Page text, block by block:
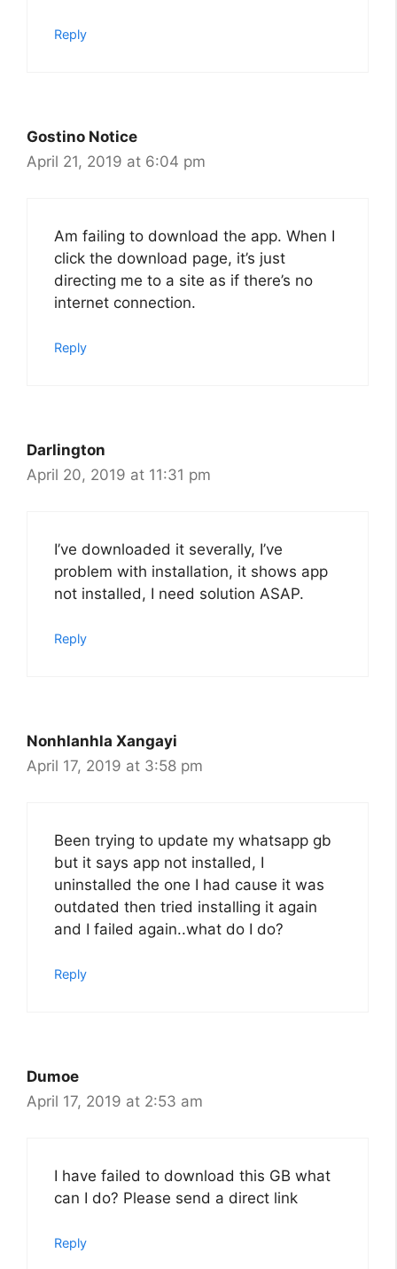
Reply
Gostino Notice
April 21, 2019 at 6:04 pm
Am failing to download the app. When I
click the download page, it’s just
directing me to a site as if there’s no
internet connection.
Reply
Darlington
April 20, 2019 at 11:31 pm
I’ve downloaded it severally, I’ve
problem with installation, it shows app
not installed, I need solution ASAP.
Reply
Nonhlanhla Xangayi
April 17, 2019 at 3:58 pm
Been trying to update my whatsapp gb
but it says app not installed, I
uninstalled the one I had cause it was
outdated then tried installing it again
and I failed again..what do I do?
Reply
Dumoe
April 17, 2019 at 2:53 am
I have failed to download this GB what
can I do? Please send a direct link
Reply